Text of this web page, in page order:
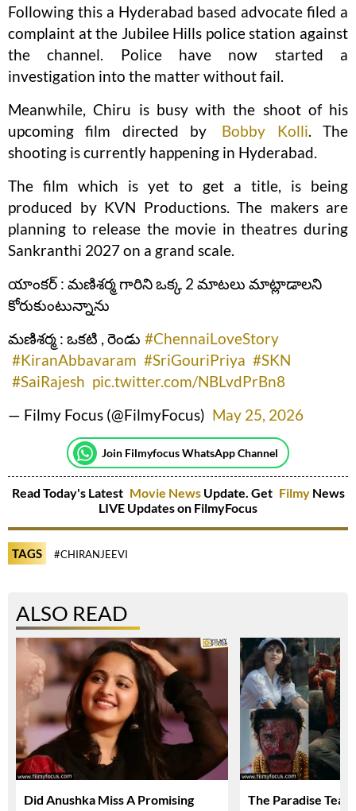
Following this a Hyderabad based advocate filed a
complaint at the Jubilee Hills police station against
the channel. Police have now started a
investigation into the matter without fail.
Meanwhile, Chiru is busy with the shoot of his
upcoming film directed by
Bobby Kolli. The
shooting is currently happening in Hyderabad.
The film which is yet to get a title, is being
produced by KVN Productions. The makers are
planning to release the movie in theatres during
Sankranthi 2027 on a grand scale.
యాంకర్ : మణిశర్మ గారిని ఒక్క 2 మాటలు మాట్లాడాలని
కోరుకుంటున్నాను
మణిశర్మ : ఒకటి , రెండు #ChennaiLoveStory
#KiranAbbavaram #SriGouriPriya #SKN
#SaiRajesh pic.twitter.com/NBLvdPrBn8
— Filmy Focus (@FilmyFocus) May 25, 2026
Join Filmyfocus WhatsApp Channel
Read Today's Latest Movie NewsUpdate. Get Filmy News
LIVE Updates on FilmyFocus
TAGS #CHIRANJEEVI
ALSO READ
Did Anushka Miss A Promising
The Paradise